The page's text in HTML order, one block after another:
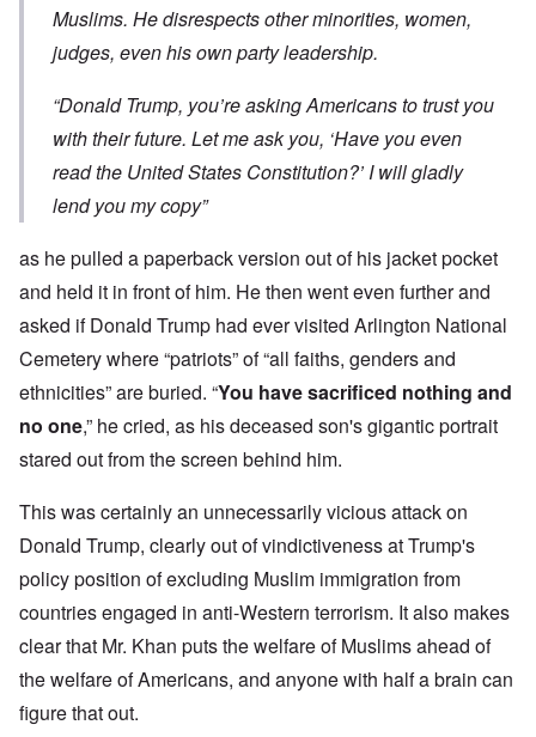
Muslims. He disrespects other minorities, women,
judges, even his own party leadership.
“Donald Trump, you’re asking Americans to trust you
with their future. Let me ask you, ‘Have you even
read the United States Constitution?’ I will gladly
lend you my copy”
as he pulled a paperback version out of his jacket pocket
and held it in front of him. He then went even further and
asked if Donald Trump had ever visited Arlington National
Cemetery where “patriots” of “all faiths, genders and
ethnicities” are buried. “You have sacrificed nothing and
no one,” he cried, as his deceased son's gigantic portrait
stared out from the screen behind him.
This was certainly an unnecessarily vicious attack on
Donald Trump, clearly out of vindictiveness at Trump's
policy position of excluding Muslim immigration from
countries engaged in anti-Western terrorism. It also makes
clear that Mr. Khan puts the welfare of Muslims ahead of
the welfare of Americans, and anyone with half a brain can
figure that out.